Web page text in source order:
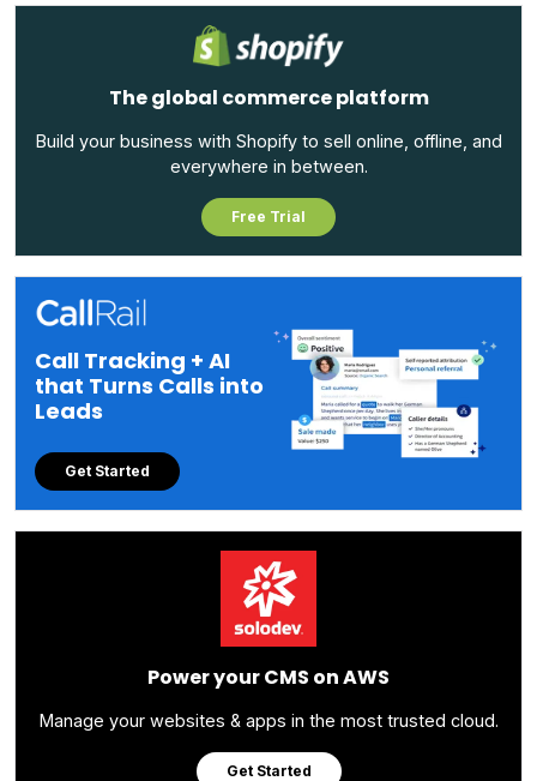
The global commerce platform
Build your business with Shopify to sell online, offline, and
everywhere in between.
Free Trial
Call Tracking + AI
that Turns Calls into
Leads
Get Started
Power your CMS on AWS
Manage your websites & apps in the most trusted cloud.
Get Started